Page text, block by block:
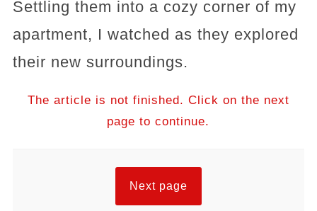
Settling them into a cozy corner of my
apartment, I watched as they explored
their new surroundings.
The article is not finished. Click on the next
page to continue.
Next page